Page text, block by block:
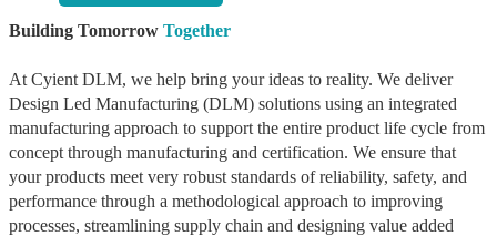
Building Tomorrow Together
At Cyient DLM, we help bring your ideas to reality. We deliver
Design Led Manufacturing (DLM) solutions using an integrated
manufacturing approach to support the entire product life cycle from
concept through manufacturing and certification. We ensure that
your products meet very robust standards of reliability, safety, and
performance through a methodological approach to improving
processes, streamlining supply chain and designing value added